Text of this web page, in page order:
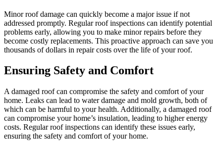
Minor roof damage can quickly become a major issue if not
addressed promptly. Regular roof inspections can identify potential
problems early, allowing you to make minor repairs before they
become costly replacements. This proactive approach can save you
thousands of dollars in repair costs over the life of your roof.
Ensuring Safety and Comfort
A damaged roof can compromise the safety and comfort of your
home. Leaks can lead to water damage and mold growth, both of
which can be harmful to your health. Additionally, a damaged roof
can compromise your home’s insulation, leading to higher energy
costs. Regular roof inspections can identify these issues early,
ensuring the safety and comfort of your home.